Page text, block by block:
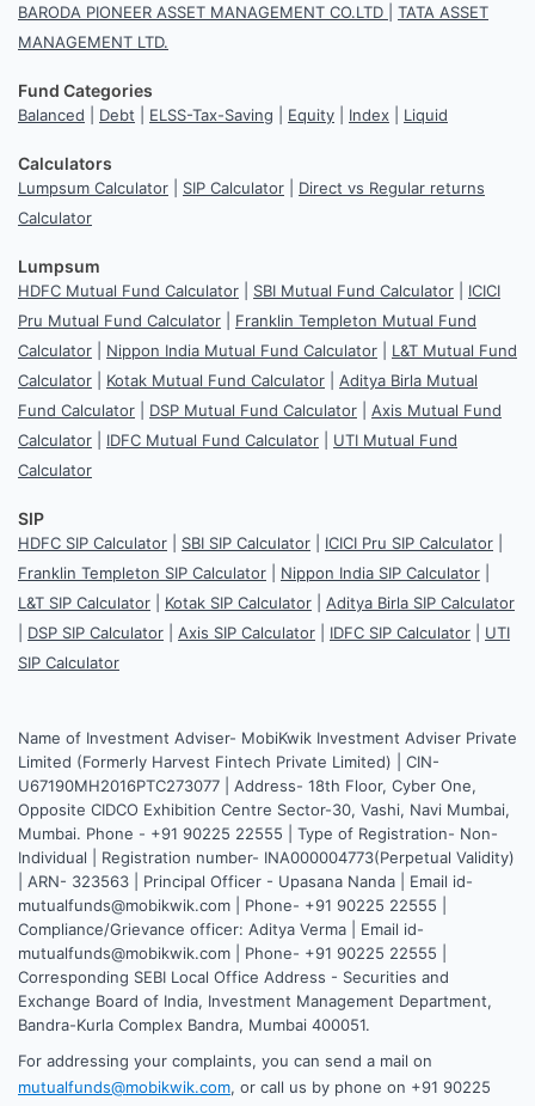
BARODA PIONEER ASSET MANAGEMENT CO.LTD
TATA ASSET
MANAGEMENT LTD.
Fund Categories
Balanced Debt ELSS-Tax-Saving Equity Index Liquid
Calculators
Lumpsum Calculator SIP Calculator
Direct vs Regular returns
Calculator
Lumpsum
HDFC Mutual Fund Calculator SBI Mutual Fund Calculator
ICICI
Pru Mutual Fund Calculator
Franklin Templeton Mutual Fund
Calculator
Nippon India Mutual Fund Calculator
L&T Mutual Fund
Calculator
Kotak Mutual Fund Calculator
Aditya Birla Mutual
Fund Calculator
DSP Mutual Fund Calculator
Axis Mutual Fund
Calculator
IDFC Mutual Fund Calculator
UTI Mutual Fund
Calculator
SIP
HDFC SIP Calculator SBI SIP Calculator ICICI Pru SIP Calculator
Franklin Templeton SIP Calculator
Nippon India SIP Calculator
L&T SIP Calculator
Kotak SIP Calculator
Aditya Birla SIP Calculator
DSP SIP Calculator Axis SIP Calculator IDFC SIP Calculator
UTI
SIP Calculator
Name of Investment Adviser- MobiKwik Investment Adviser Private
Limited (Formerly Harvest Fintech Private Limited) | CIN-
U67190MH2016PTC273077 | Address- 18th Floor, Cyber One,
Opposite CIDCO Exhibition Centre Sector-30, Vashi, Navi Mumbai,
Mumbai. Phone - +91 90225 22555 | Type of Registration- Non-
Individual | Registration number- INA000004773(Perpetual Validity)
| ARN- 323563 | Principal Officer - Upasana Nanda | Email id-
mutualfunds@mobikwik.com | Phone- +91 90225 22555 |
Compliance/Grievance officer: Aditya Verma | Email id-
mutualfunds@mobikwik.com | Phone- +91 90225 22555 |
Corresponding SEBI Local Office Address - Securities and
Exchange Board of India, Investment Management Department,
Bandra-Kurla Complex Bandra, Mumbai 400051.
For addressing your complaints, you can send a mail on
mutualfunds@mobikwik.com, or call us by phone on +91 90225